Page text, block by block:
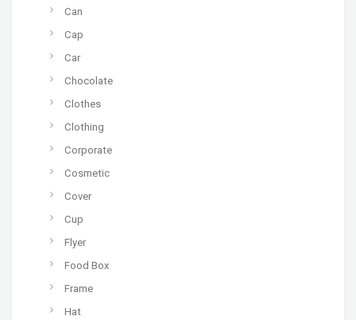
Can
Cap
Car
Chocolate
Clothes
Clothing
Corporate
Cosmetic
Cover
Cup
Flyer
Food Box
Frame
Hat